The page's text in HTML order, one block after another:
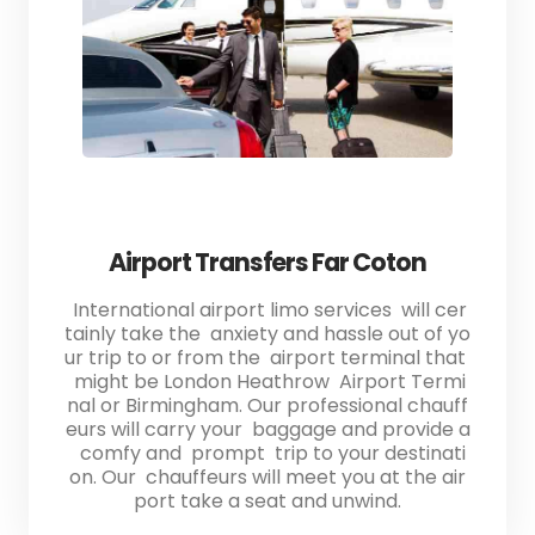
Airport Transfers Far Coton
International airport limo services will cer
tainly take the anxiety and hassle out of yo
ur trip to or from the airport terminal that
might be London Heathrow Airport Termi
nal or Birmingham. Our professional chauff
eurs will carry your baggage and provide a
comfy and prompt trip to your destinati
on. Our chauffeurs will meet you at the air
port take a seat and unwind.